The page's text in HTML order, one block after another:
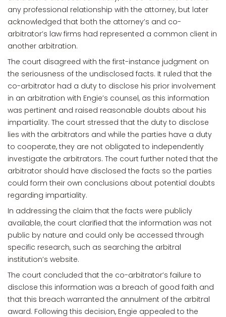
any professional relationship with the attorney, but later
acknowledged that both the attorney’s and co-
arbitrator’s law firms had represented a common client in
another arbitration.
The court disagreed with the first-instance judgment on
the seriousness of the undisclosed facts. It ruled that the
co-arbitrator had a duty to disclose his prior involvement
in an arbitration with Engie’s counsel, as this information
was pertinent and raised reasonable doubts about his
impartiality. The court stressed that the duty to disclose
lies with the arbitrators and while the parties have a duty
to cooperate, they are not obligated to independently
investigate the arbitrators. The court further noted that the
arbitrator should have disclosed the facts so the parties
could form their own conclusions about potential doubts
regarding impartiality.
In addressing the claim that the facts were publicly
available, the court clarified that the information was not
public by nature and could only be accessed through
specific research, such as searching the arbitral
institution’s website.
The court concluded that the co-arbitrator’s failure to
disclose this information was a breach of good faith and
that this breach warranted the annulment of the arbitral
award. Following this decision, Engie appealed to the